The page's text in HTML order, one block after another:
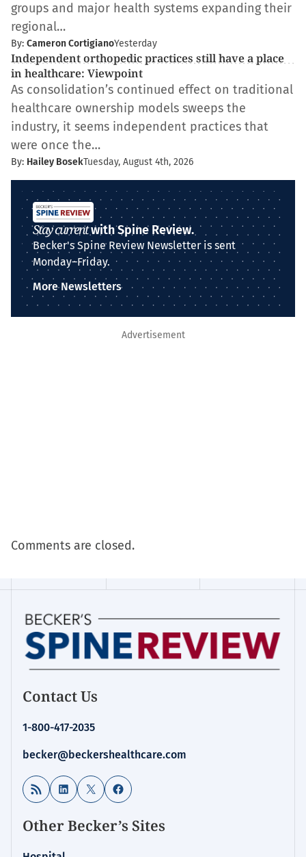
groups and major health systems expanding their
regional…
By: Cameron CortigianoYesterday
Independent orthopedic practices still have a place
in healthcare: Viewpoint
As consolidation’s continued effect on traditional
healthcare ownership models sweeps the
industry, it seems independent practices that
were once the…
By: Hailey BosekTuesday, August 4th, 2026
Stay currentwith Spine Review.
Becker's Spine Review Newsletter is sent
Monday–Friday.
More Newsletters
Advertisement
Comments are closed.
Contact Us
1-800-417-2035
becker@beckershealthcare.com
RSS Feed LinkedIn
X Facebook
Other Becker’s Sites